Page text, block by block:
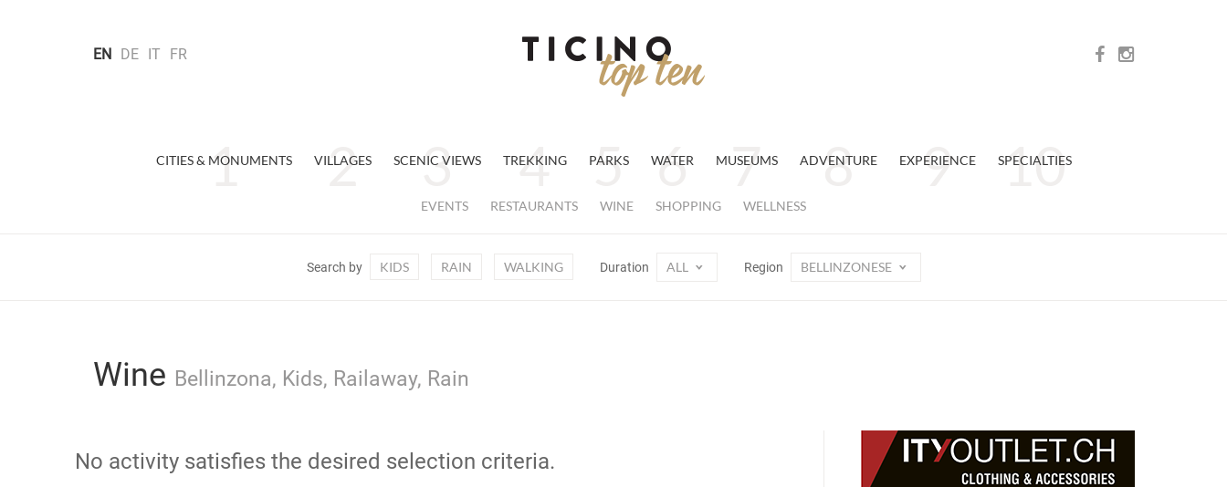
EN DE IT FR
CITIES & MONUMENTS VILLAGES SCENIC VIEWS TREKKING PARKS WATER MUSEUMS ADVENTURE EXPERIENCE SPECIALTIES
EVENTS RESTAURANTS WINE SHOPPING WELLNESS
Search by KIDS RAIN WALKING Duration ALL Region BELLINZONESE
Wine Bellinzona, Kids, Railaway, Rain
No activity satisfies the desired selection criteria.